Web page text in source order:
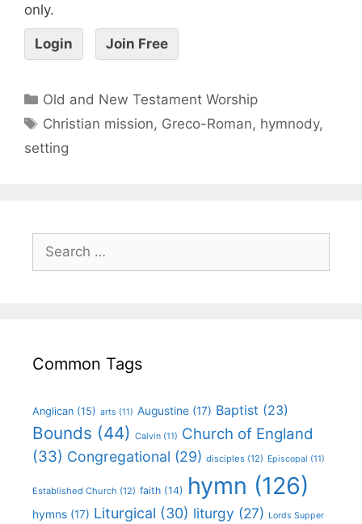
only.
Login Join Free
Old and New Testament Worship
Christian mission, Greco-Roman, hymnody,
setting
Common Tags
Anglican (15) arts (11) Augustine (17) Baptist (23)
Bounds (44) Calvin (11) Church of England
(33) Congregational (29) disciples (12) Episcopal (11)
Established Church (12) faith (14) hymn (126)
hymns (17) Liturgical (30) liturgy (27) Lords Supper